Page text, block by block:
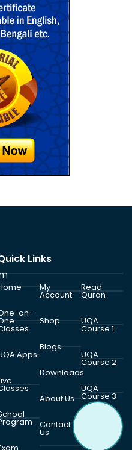
Links
on-
Apps
My
Account
Shop
Blogs
Downloads
About Us
Contact
Us
Read
Quran
UQA
Course 1
UQA
Course 2
UQA
Course 3